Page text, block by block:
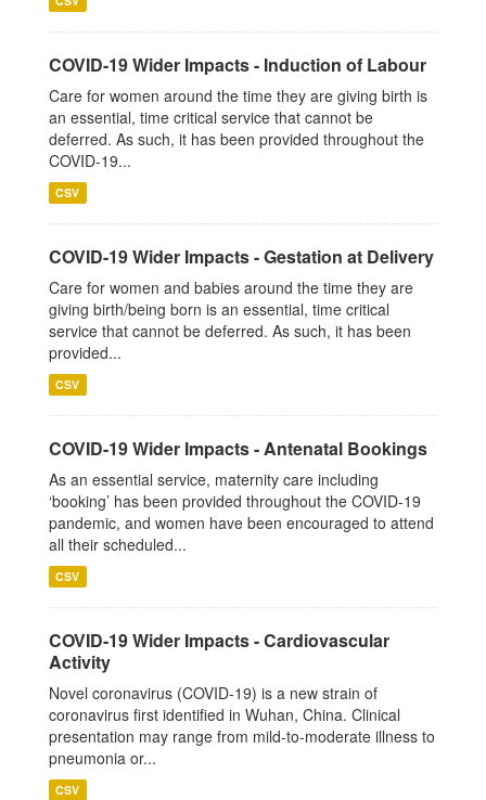
COVID-19 Wider Impacts - Induction of Labour
Care for women around the time they are giving birth is
an essential, time critical service that cannot be
deferred. As such, it has been provided throughout the
COVID-19...
CSV
COVID-19 Wider Impacts - Gestation at Delivery
Care for women and babies around the time they are
giving birth/being born is an essential, time critical
service that cannot be deferred. As such, it has been
provided...
CSV
COVID-19 Wider Impacts - Antenatal Bookings
As an essential service, maternity care including
‘booking’ has been provided throughout the COVID-19
pandemic, and women have been encouraged to attend
all their scheduled...
CSV
COVID-19 Wider Impacts - Cardiovascular
Activity
Novel coronavirus (COVID-19) is a new strain of
coronavirus first identified in Wuhan, China. Clinical
presentation may range from mild-to-moderate illness to
pneumonia or...
CSV